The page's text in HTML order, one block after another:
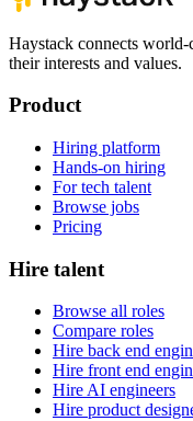
Haystack connects world-
their interests and values.
Product
Hiring platform
Hands-on hiring
For tech talent
Browse jobs
Pricing
Hire talent
Browse all roles
Compare roles
Hire back end
Hire front end
Hire AI engineers
Hire product